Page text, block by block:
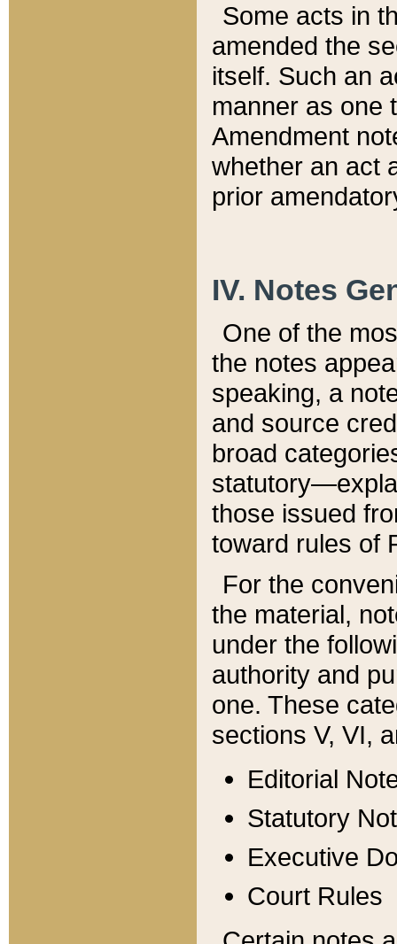
Some acts in
amended the
itself. Such an
manner as one
Amendment
whether an act
prior
IV. Notes
One of the
the notes
speaking, a
and source
broad
those issued
toward rules of
For the
the material,
under the
authority and
one. These
sections V, VI,
Editorial
Statutory
Executive
Court Rules